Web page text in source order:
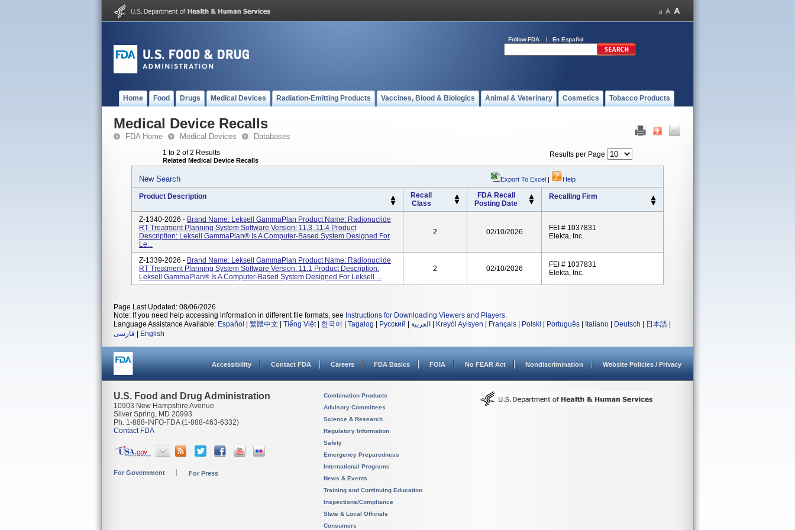
Follow FDA En Español
Home Food Drugs Medical Devices Radiation-Emitting Products Vaccines, Blood & Biologics Animal & Veterinary Cosmetics Tobacco Products
Medical Device Recalls
FDA Home Medical Devices Databases
1 to 2 of 2 Results
Related Medical Device Recalls
Results per Page
New Search Export To Excel | Help
Product Description
Recall
Class
FDA Recall
Posting Date
Recalling Firm
Z-1340-2026 - Brand Name: Leksell GammaPlan Product Name: Radionuclide
RT Treatment Planning System Software Version: 11,3, 11.4 Product
Description: Leksell GammaPlan® Is A Computer-Based System Designed For
Le...
2 02/10/2026
FEI # 1037831
Elekta, Inc.
Z-1339-2026 - Brand Name: Leksell GammaPlan Product Name: Radionuclide
RT Treatment Planning System Software Version: 11.1 Product Description:
Leksell GammaPlan® Is A Computer-Based System Designed For Leksell ...
2 02/10/2026
FEI # 1037831
Elekta, Inc.
Page Last Updated: 08/06/2026
Note: If you need help accessing information in different file formats, see Instructions for Downloading Viewers and Players.
Language Assistance Available: Español 繁體中文 Tiếng Việt| 한국어 Tagalog Русский العربية Kreyòl Ayisyen Français Polski Português Italiano Deutsch 日本語
فارسی
English
Accessibility Contact FDA Careers FDA Basics FOIA No FEAR Act Nondiscrimination Website Policies / Privacy
U.S. Food and Drug Administration
10903 New Hampshire Avenue
Silver Spring, MD 20993
Ph. 1-888-INFO-FDA (1-888-463-6332)
Contact FDA
For Government For Press
Combination Products
Advisory Committees
Science & Research
Regulatory Information
Safety
Emergency Preparedness
International Programs
News & Events
Training and Continuing Education
Inspections/Compliance
State & Local Officials
Consumers